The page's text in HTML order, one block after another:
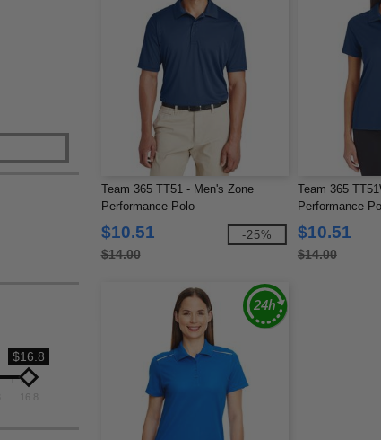
$16.8
Team 365 TT51 - Men's Zone
Performance Polo
$10.51
$14.00
-25%
Team 365
Performance
$10.51
$14.00